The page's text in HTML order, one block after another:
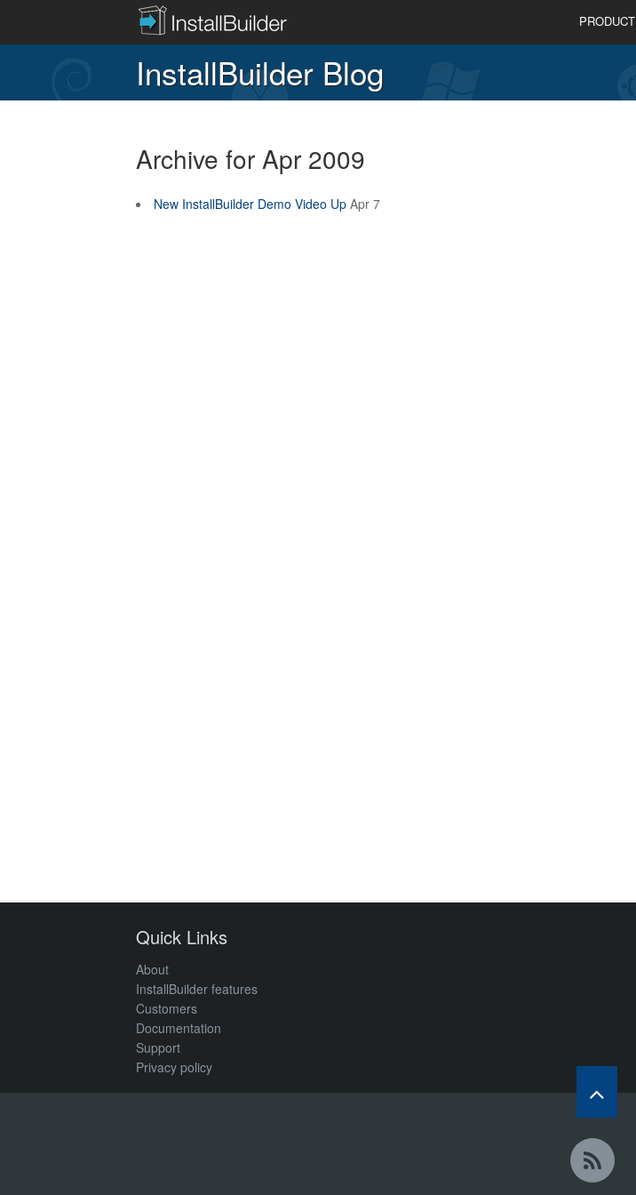
PRODUCT
InstallBuilder Blog
Archive for Apr 2009
New InstallBuilder Demo Video Up Apr 7
Quick Links
About
InstallBuilder features
Customers
Documentation
Support
Privacy policy